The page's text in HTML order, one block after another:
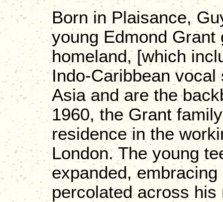
Born in Plaisance,
young Edmond
homeland, [which
Indo-Caribbean
Asia and are the
1960, the Grant
residence in the
London. The young
expanded,
percolated across his